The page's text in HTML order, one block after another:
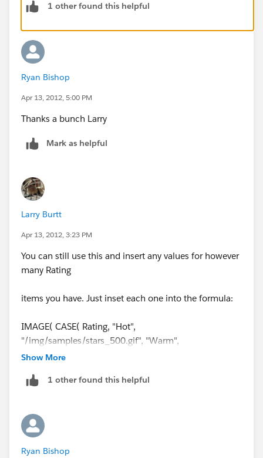
Here is a warm rated Lead:
In other words it's suppose to be a read only field and
work with the other rating field.
make your own custom field.
IMAGE( CASE( Rating, "Hot",
"/img/samples/stars_300.gif", "Cold",
"/img/samples/stars_100.gif",
"/img/samples/stars_000.gif"), "rating")
Looking at the app exchange it seems it only has a 1
:(
1 other found this helpful
Ryan Bishop
Apr 13, 2012, 5:00 PM
Thanks a bunch Larry
Mark as helpful
Larry Burtt
Apr 13, 2012, 3:23 PM
You can still use this and insert any values for however
many Rating
items you have. Just inset each one into the formula:
IMAGE( CASE( Rating, "Hot",
"/img/samples/stars_500.gif", "Warm",
"/img/samples/stars_100.gif",
"Medium", "/img/samples/stars_400.gif", "LOW",
"/img/samples/stars_200.gif",
"/img/samples/stars_000.gif"), "rating")
Show More
1 other found this helpful
Ryan Bishop